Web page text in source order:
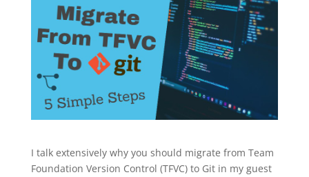
I talk extensively why you should migrate from Team
Foundation Version Control (TFVC) to Git in my guest